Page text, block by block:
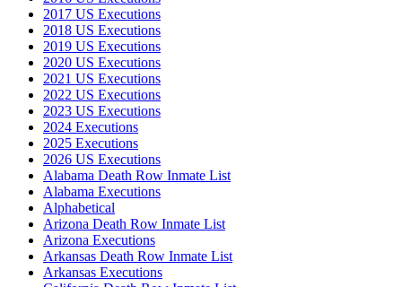
2017 US Executions
2018 US Executions
2019 US Executions
2020 US Executions
2021 US Executions
2022 US Executions
2023 US Executions
2024 Executions
2025 Executions
2026 US Executions
Alabama Death Row Inmate List
Alabama Executions
Alphabetical
Arizona Death Row Inmate List
Arizona Executions
Arkansas Death Row Inmate List
Arkansas Executions